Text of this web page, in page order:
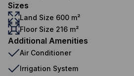
Sizes
Land Size 600 m²
Floor Size 216 m²
Additional Amenities
Air Conditioner
Irrigation System